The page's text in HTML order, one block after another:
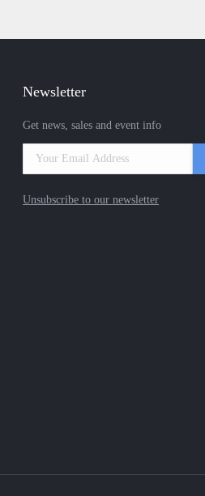
Newsletter
Get news, sales and event info
Unsubscribe to our newsletter